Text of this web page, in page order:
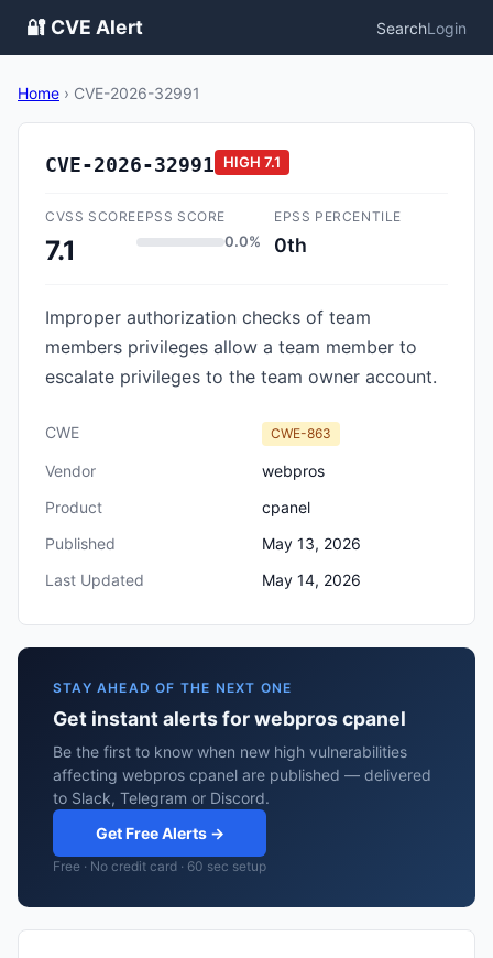
🔐 CVE Alert SearchLogin
Home › CVE-2026-32991
CVE-2026-32991 HIGH 7.1
CVSS SCORE
7.1
EPSS SCORE
0.0%
EPSS PERCENTILE
0th
Improper authorization checks of team
members privileges allow a team member to
escalate privileges to the team owner account.
CWE CWE-863
Vendor
webpros
Product
cpanel
Published
May 13, 2026
Last Updated
May 14, 2026
STAY AHEAD OF THE NEXT ONE
Get instant alerts for webpros cpanel
Be the first to know when new high vulnerabilities
affecting webpros cpanel are published — delivered
to Slack, Telegram or Discord.
Get Free Alerts →
Free · No credit card · 60 sec setup